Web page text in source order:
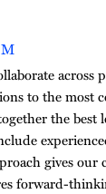
across
to the most
the best
gives our
forward-